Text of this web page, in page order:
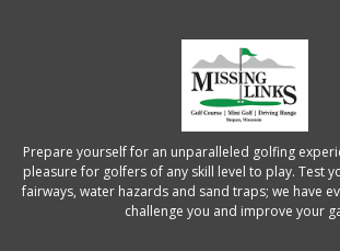
Prepare yourself for an unparalleled golfing
pleasure for golfers of any skill level to play. Test
fairways, water hazards and sand traps; we have
challenge you and improve your